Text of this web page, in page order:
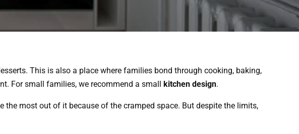
This is also a place where families bond through cooking, baking,
For small families, we recommend a small kitchen design.
most out of it because of the cramped space. But despite the limits,